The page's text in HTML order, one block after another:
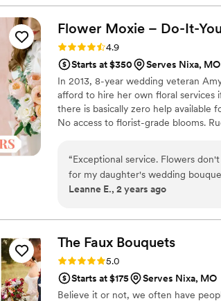
easy to see online. We are very
Flower Moxie – Do-It-
Rating: 4.9 (98 reviews)
4.9
Starts at $350
Serves Nixa, MO
In 2013, 8-year wedding veteran
afford to hire her own floral services
there is basically zero help available
No access to florist-grade blooms.
around on scooters in some fancy
wine and Aldi chips and listen to
ranunculus. Join us. There’s cake,
“Exceptional service. Flowers
for my daughter's wedding
arrived in less than ideal condition
concerned that they now arrived in great
gorgeous and perfect. I will be
Thank you Alexa. ”
Leanne E., 2 years ago
The Faux Bouquets
Rating: 5.0 (43 reviews)
5.0
Starts at $175
Serves Nixa, MO
Believe it or not, we often have